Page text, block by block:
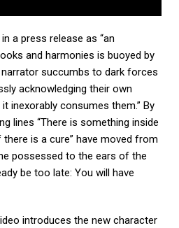
a press release as “an
and harmonies is buoyed by
succumbs to dark forces
acknowledging their own
inexorably consumes them.” By
lines “There is something inside
there is a cure” have moved from
possessed to the ears of the
be too late: You will have
introduces the new character